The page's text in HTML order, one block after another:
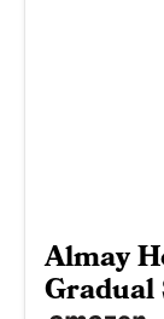
Almay
Gradual